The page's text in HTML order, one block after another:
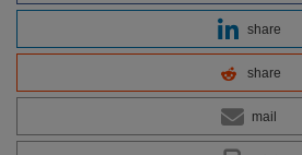
share
share
mail